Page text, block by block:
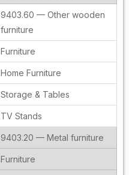
9403.60 — Other wooden
furniture
Furniture
Home Furniture
Storage & Tables
TV Stands
9403.20 — Metal furniture
Furniture